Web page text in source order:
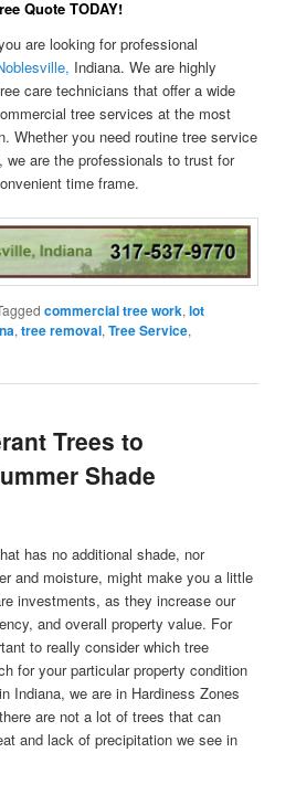
QuoteTODAY!
are looking for professional
Indiana. We are highly
care technicians that offer a wide
tree services at the most
Whether you need routine tree service
we are the professionals to trust for
time frame.
commercial tree work,lot
,tree removal,Tree Service,
Trees to
Shade
has no additional shade, nor
and moisture, might make you a little
investments, as they increase our
and overall property value. For
to really consider which tree
for your particular property condition
Indiana, we are in Hardiness Zones
are not a lot of trees that can
and lack of precipitation we see in